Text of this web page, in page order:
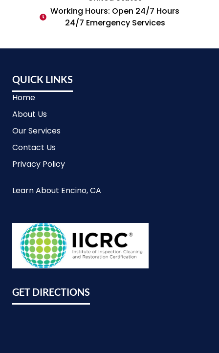
Working Hours: Open 24/7 Hours
24/7 Emergency Services
QUICK LINKS
Home
About Us
Our Services
Contact Us
Privacy Policy
Learn About Encino, CA
GET DIRECTIONS